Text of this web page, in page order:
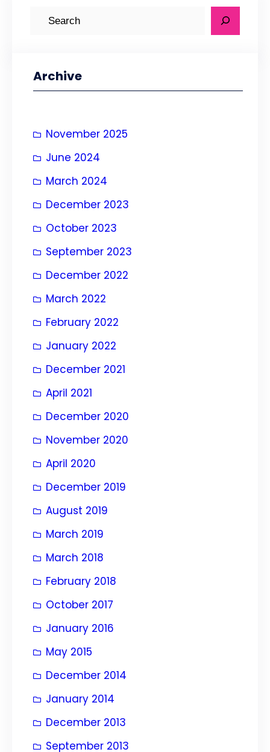
c
Archive
November 2025
June 2024
March 2024
December 2023
October 2023
September 2023
December 2022
March 2022
February 2022
January 2022
December 2021
April 2021
December 2020
November 2020
April 2020
December 2019
August 2019
March 2019
March 2018
February 2018
October 2017
January 2016
May 2015
December 2014
January 2014
December 2013
September 2013